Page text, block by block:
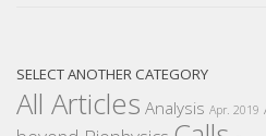
SELECT ANOTHER CATEGORY
All Articles Analysis Apr. 2019